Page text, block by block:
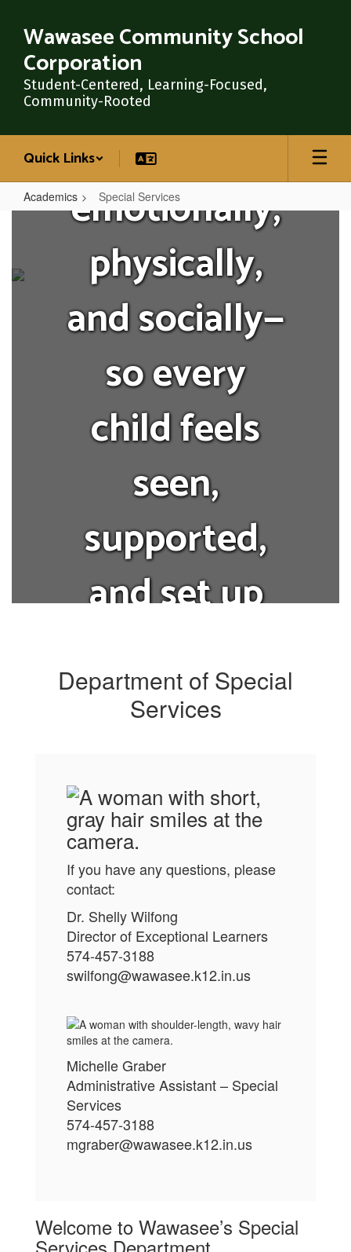
main
content
Wawasee Community School
Corporation
Student-Centered, Learning-Focused,
Community-Rooted
Quick Links
Academics Special Services
Special
where they
are—
academically,
emotionally,
physically,
and socially—
so every
child feels
seen,
supported,
and set up
It’s not just
learning
differences;
it’s about
honoring the
whole child.”
Department of Special
Services
If you have any questions, please
contact:
Dr. Shelly Wilfong
Director of Exceptional Learners
574-457-3188
swilfong@wawasee.k12.in.us
Michelle Graber
Administrative Assistant – Special
Services
574-457-3188
mgraber@wawasee.k12.in.us
Welcome to Wawasee’s Special